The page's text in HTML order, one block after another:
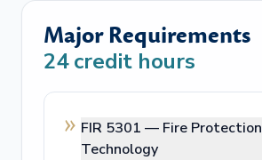
Major Requirements
24credit hours
FIR 5301 — Fire Protection
Technology